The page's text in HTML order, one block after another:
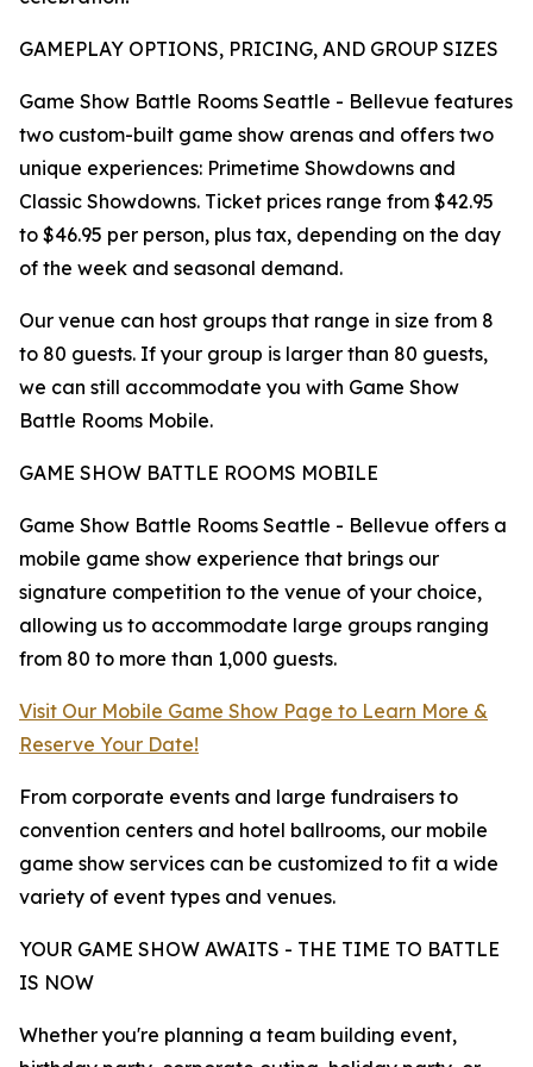
GAMEPLAY OPTIONS, PRICING, AND GROUP SIZES
Game Show Battle Rooms Seattle - Bellevue features
two custom-built game show arenas and offers two
unique experiences: Primetime Showdowns and
Classic Showdowns. Ticket prices range from $42.95
to $46.95 per person, plus tax, depending on the day
of the week and seasonal demand.
Our venue can host groups that range in size from 8
to 80 guests. If your group is larger than 80 guests,
we can still accommodate you with Game Show
Battle Rooms Mobile.
GAME SHOW BATTLE ROOMS MOBILE
Game Show Battle Rooms Seattle - Bellevue offers a
mobile game show experience that brings our
signature competition to the venue of your choice,
allowing us to accommodate large groups ranging
from 80 to more than 1,000 guests.
Visit Our Mobile Game Show Page to Learn More &
Reserve Your Date!
From corporate events and large fundraisers to
convention centers and hotel ballrooms, our mobile
game show services can be customized to fit a wide
variety of event types and venues.
YOUR GAME SHOW AWAITS - THE TIME TO BATTLE
IS NOW
Whether you're planning a team building event,